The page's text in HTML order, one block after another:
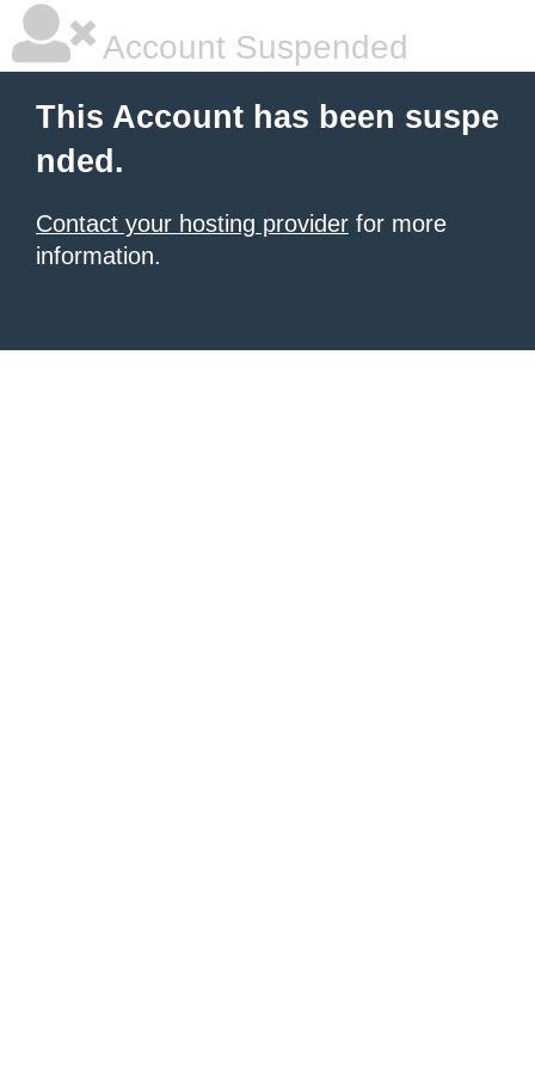
Account Suspended
This Account has been suspe
nded.
Contact your hosting provider for more
information.